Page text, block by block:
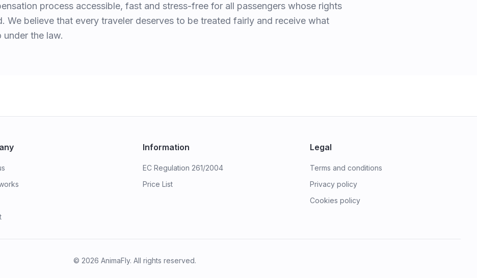
process accessible, fast and stress-free for all passengers whose rights
We believe that every traveler deserves to be treated fairly and receive what
the law.
Information
EC Regulation 261/2004
Price List
Legal
Terms and conditions
Privacy policy
Cookies policy
© 2026 AnimaFly. All rights reserved.